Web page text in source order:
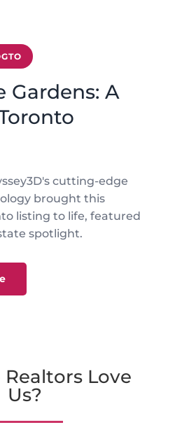
Gardens: A
cutting-edge
brought this
listing to life, featured
spotlight.
Love
Us?